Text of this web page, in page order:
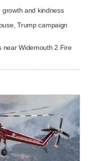
growth and kindness
Trump campaign
near Widemouth 2 Fire